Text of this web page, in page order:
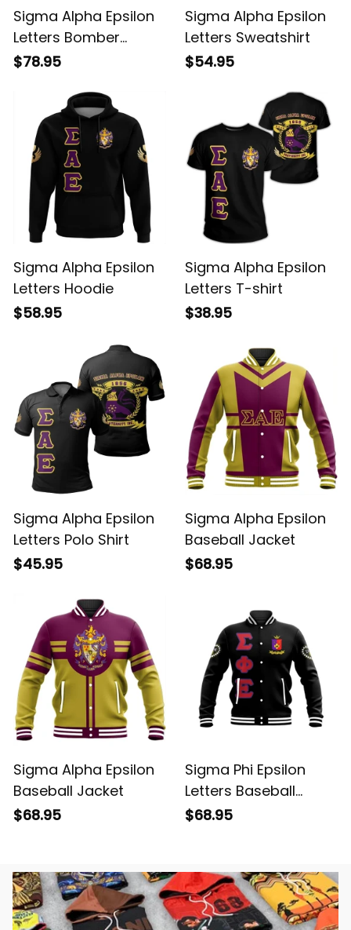
Sigma Alpha Epsilon
Letters Bomber
Jacket
$78.95
Sigma Alpha Epsilon
Letters Sweatshirt
$54.95
Sigma Alpha Epsilon
Letters Hoodie
$58.95
Sigma Alpha Epsilon
Letters T-shirt
$38.95
Sigma Alpha Epsilon
Letters Polo Shirt
$45.95
Sigma Alpha Epsilon
Baseball Jacket
$68.95
Sigma Alpha Epsilon
Baseball Jacket
$68.95
Sigma Phi Epsilon
Letters Baseball
Jacket
$68.95